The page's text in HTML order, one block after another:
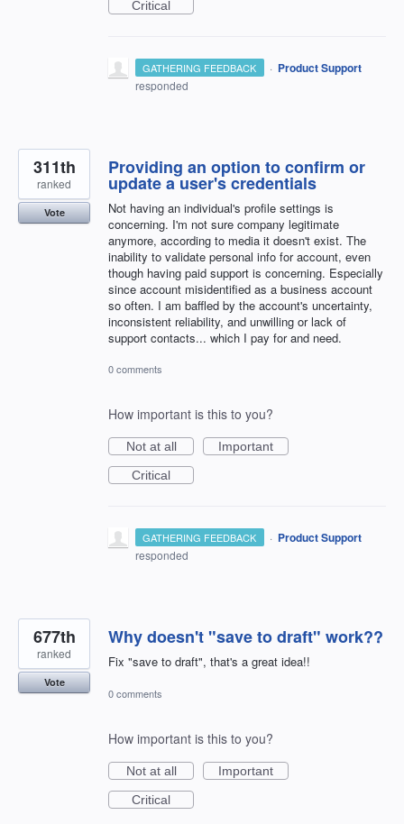
Critical
GATHERING FEEDBACK · Product Support
responded
Providing an option to confirm or
update a user's credentials
Not having an individual's profile settings is
concerning. I'm not sure company legitimate
anymore, according to media it doesn't exist. The
inability to validate personal info for account, even
though having paid support is concerning. Especially
since account misidentified as a business account
so often. I am baffled by the account's uncertainty,
inconsistent reliability, and unwilling or lack of
support contacts... which I pay for and need.
311th
ranked
Vote
0 comments
How important is this to you?
Not at all
Important
Critical
GATHERING FEEDBACK · Product Support
responded
Why doesn't "save to draft" work??
Fix "save to draft", that's a great idea!!
677th
ranked
Vote
0 comments
How important is this to you?
Not at all
Important
Critical